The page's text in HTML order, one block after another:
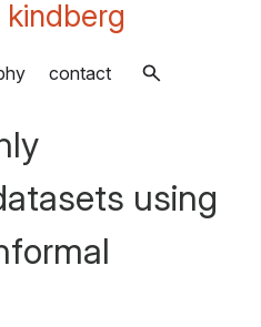
kindberg
contact
using